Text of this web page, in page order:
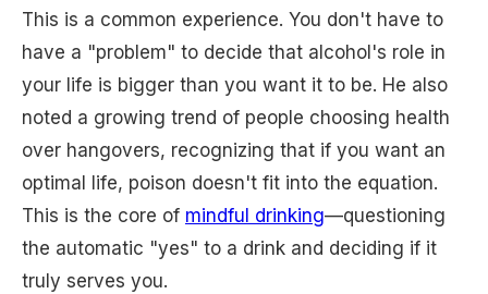
This is a common experience. You don't have to
have a "problem" to decide that alcohol's role in
your life is bigger than you want it to be. He also
noted a growing trend of people choosing health
over hangovers, recognizing that if you want an
optimal life, poison doesn't fit into the equation.
This is the core of mindful drinking—questioning
the automatic "yes" to a drink and deciding if it
truly serves you.